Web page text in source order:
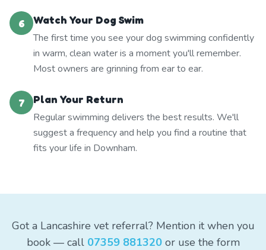
6
Watch Your Dog Swim
The first time you see your dog swimming confidently
in warm, clean water is a moment you'll remember.
Most owners are grinning from ear to ear.
7
Plan Your Return
Regular swimming delivers the best results. We'll
suggest a frequency and help you find a routine that
fits your life in Downham.
Got a Lancashire vet referral? Mention it when you
book — call 07359 881320or use the form